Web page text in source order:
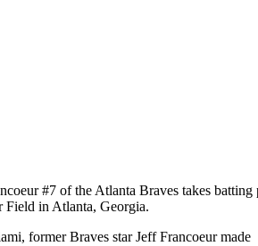
#7 of the Atlanta Braves takes
Field in Atlanta, Georgia.
former Braves star Jeff Francoeur made